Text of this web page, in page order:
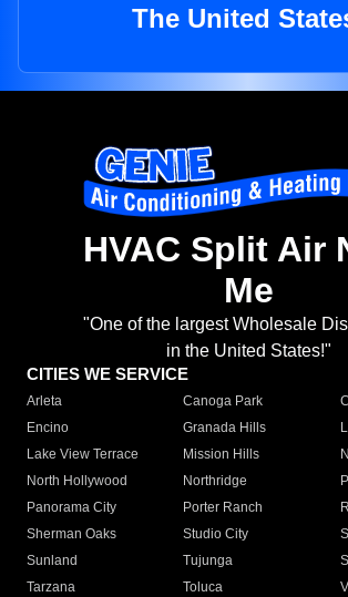
The United
HVAC Split Air
Me
"One of the largest Wholesale
in the United States!"
CITIES WE SERVICE
Arleta Canoga Park
Encino
Granada Hills
Lake View Terrace
Mission Hills
North Hollywood
Northridge
Panorama City
Porter Ranch
Sherman Oaks
Studio City
Sunland
Tujunga
Tarzana
Toluca